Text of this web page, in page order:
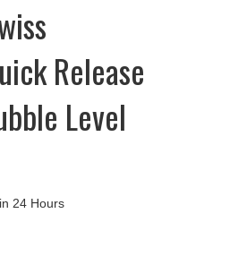
Release
Level
24 Hours